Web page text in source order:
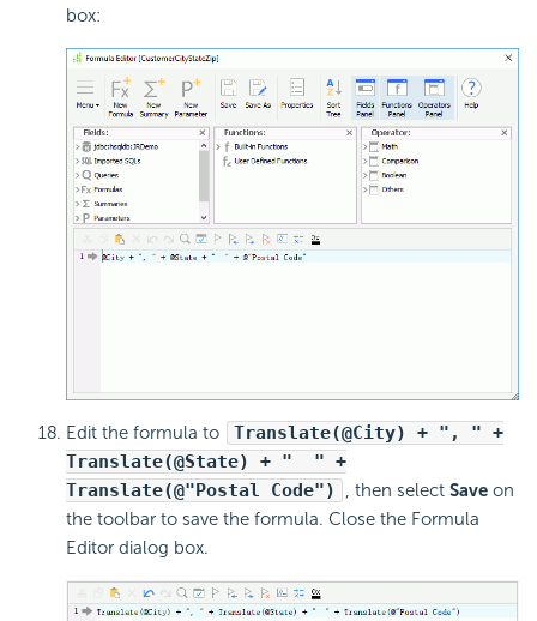
box:
Edit the formula to
Translate(@City) + ", " +
Translate(@State) + " " +
Translate(@"Postal Code")
, then select Save on
the toolbar to save the formula. Close the Formula
Editor dialog box.